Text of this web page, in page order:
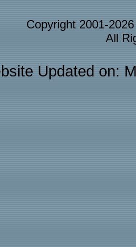
Copyright 2001-
All
Updated on: